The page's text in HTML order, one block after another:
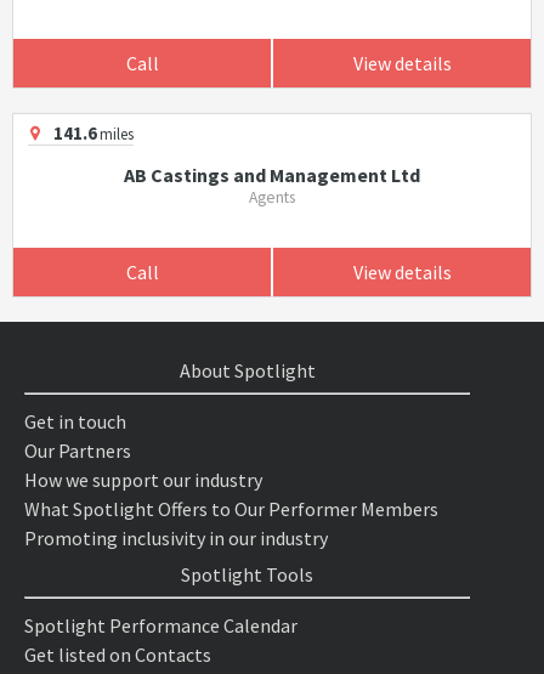
Call View details
141.6miles
AB Castings and Management Ltd
Agents
Call View details
About Spotlight
Get in touch
Our Partners
How we support our industry
What Spotlight Offers to Our Performer Members
Promoting inclusivity in our industry
Spotlight Tools
Spotlight Performance Calendar
Get listed on Contacts